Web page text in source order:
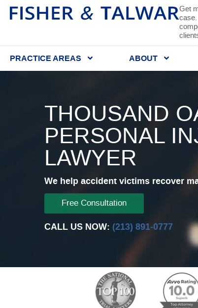
Get
PRACTICE AREAS ABOUT
THOUSAND
PERSONAL
LAWYER
We help accident victims recover
Free Consultation
CALL US NOW: (213) 891-0777